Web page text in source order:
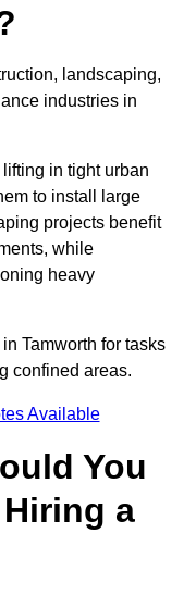
landscaping,
industries in
in tight urban
to install large
projects benefit
while
heavy
Tamworth for tasks
confined areas.
Available
You
a